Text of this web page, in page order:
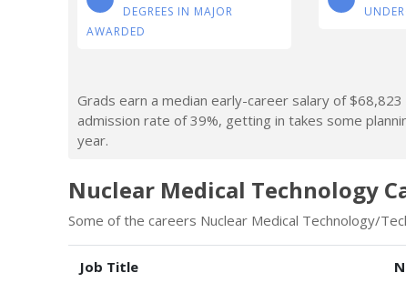
DEGREES IN MAJOR
AWARDED
Grads earn a median early-career salary of
admission rate of 39%, getting in takes some
year.
Nuclear Medical Technology
Some of the careers Nuclear Medical Technology/
Job Title